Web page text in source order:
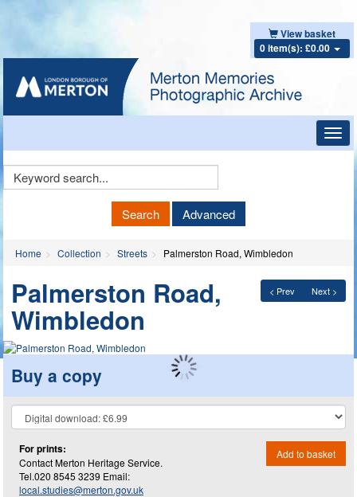
View basket
0 item(s): £0.00
Keyword
Search Advanced
Home Collection Streets Palmerston Road, Wimbledon
< Prev Next >
Palmerston Road,
Wimbledon
Buy a copy
For prints:
Contact Merton Heritage Service.
Tel.020 8545 3239 Email:
local.studies@merton.gov.uk
Add to basket